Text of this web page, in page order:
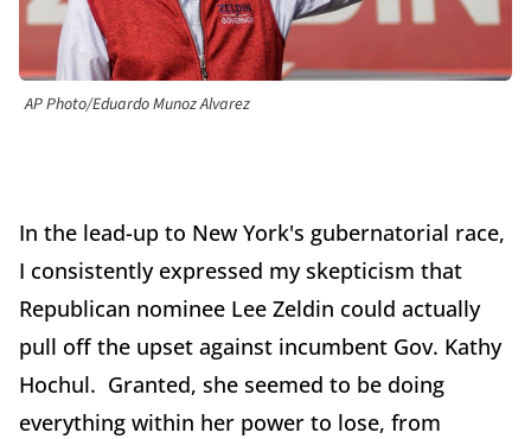
AP Photo/Eduardo Munoz Alvarez
In the lead-up to New York's gubernatorial race,
I consistently expressed my skepticism that
Republican nominee Lee Zeldin could actually
pull off the upset against incumbent Gov. Kathy
Hochul. Granted, she seemed to be doing
everything within her power to lose, from